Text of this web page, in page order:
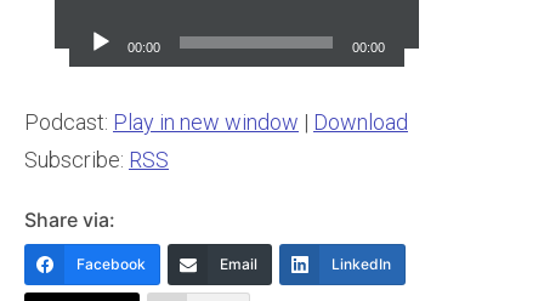
Player
00:00 00:00
Podcast: Play in new window | Download
Subscribe: RSS
Share via:
Facebook Email LinkedIn